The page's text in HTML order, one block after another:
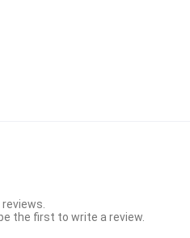
the first to write a review.